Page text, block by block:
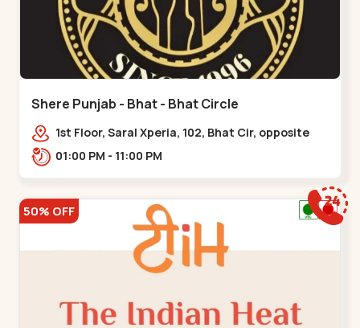
Shere Punjab - Bhat - Bhat Circle
1st Floor, Saral Xperia, 102, Bhat Cir, opposite
Agora Mall, GIDC Bhat,,,Bhat Circle
01:00 PM - 11:00 PM
50% OFF